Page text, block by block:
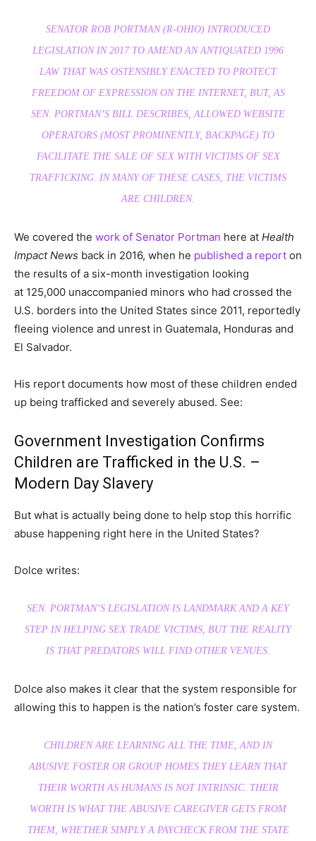
SENATOR ROB PORTMAN (R-OHIO) INTRODUCED
LEGISLATION IN 2017 TO AMEND AN ANTIQUATED 1996
LAW THAT WAS OSTENSIBLY ENACTED TO PROTECT
FREEDOM OF EXPRESSION ON THE INTERNET, BUT, AS
SEN. PORTMAN’S BILL DESCRIBES, ALLOWED WEBSITE
OPERATORS (MOST PROMINENTLY, BACKPAGE) TO
FACILITATE THE SALE OF SEX WITH VICTIMS OF SEX
TRAFFICKING. IN MANY OF THESE CASES, THE VICTIMS
ARE CHILDREN.
We covered the work of Senator Portman here at Health
Impact News back in 2016, when he published a report on
the results of a six-month investigation looking
at 125,000 unaccompanied minors who had crossed the
U.S. borders into the United States since 2011, reportedly
fleeing violence and unrest in Guatemala, Honduras and
El Salvador.
His report documents how most of these children ended
up being trafficked and severely abused. See:
Government Investigation Confirms
Children are Trafficked in the U.S. –
Modern Day Slavery
But what is actually being done to help stop this horrific
abuse happening right here in the United States?
Dolce writes:
SEN. PORTMAN’S LEGISLATION IS LANDMARK AND A KEY
STEP IN HELPING SEX TRADE VICTIMS, BUT THE REALITY
IS THAT PREDATORS WILL FIND OTHER VENUES.
Dolce also makes it clear that the system responsible for
allowing this to happen is the nation’s foster care system.
CHILDREN ARE LEARNING ALL THE TIME, AND IN
ABUSIVE FOSTER OR GROUP HOMES THEY LEARN THAT
THEIR WORTH AS HUMANS IS NOT INTRINSIC. THEIR
WORTH IS WHAT THE ABUSIVE CAREGIVER GETS FROM
THEM, WHETHER SIMPLY A PAYCHECK FROM THE STATE